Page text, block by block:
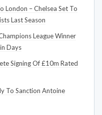
London – Chelsea Set To
Last Season
League Winner
Days
Signing Of £10m Rated
To Sanction Antoine